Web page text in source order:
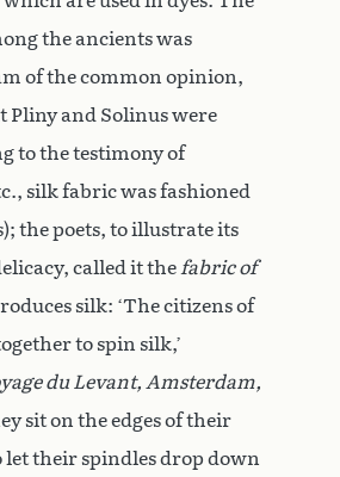
the ancients was
of the common opinion,
Pliny and Solinus were
to the testimony of
silk fabric was fashioned
the poets, to illustrate its
called it thefabric of
silk: ‘The citizens of
to spin silk,’
du Levant, Amsterdam,
sit on the edges of their
their spindles drop down